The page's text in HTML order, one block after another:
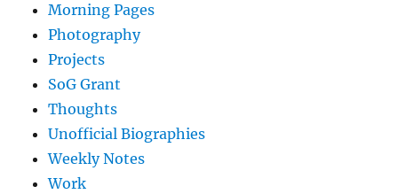
Morning Pages
Photography
Projects
SoG Grant
Thoughts
Unofficial Biographies
Weekly Notes
Work